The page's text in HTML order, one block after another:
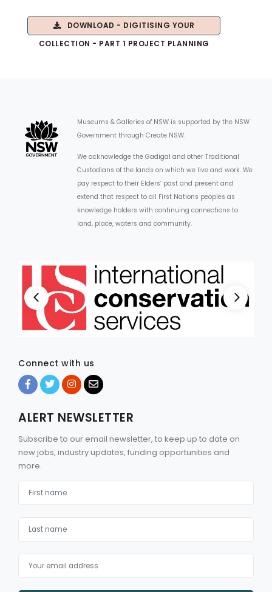
DOWNLOAD - DIGITISING YOUR
COLLECTION - PART 1 PROJECT PLANNING
Museums & Galleries of NSW is supported by the NSW
Government through Create NSW.
We acknowledge the Gadigal and other Traditional
Custodians of the lands on which we live and work. We
pay respect to their Elders’ past and present and
extend that respect to all First Nations peoples as
knowledge holders with continuing connections to
land, place, waters and community.
Connect with us
ALERT NEWSLETTER
Subscribe to our email newsletter, to keep up to date on
new jobs, industry updates, funding opportunities and
more.